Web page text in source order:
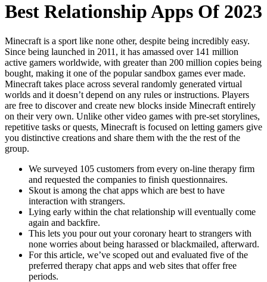
Best Relationship Apps Of 2023
Minecraft is a sport like none other, despite being incredibly easy.
Since being launched in 2011, it has amassed over 141 million
active gamers worldwide, with greater than 200 million copies being
bought, making it one of the popular sandbox games ever made.
Minecraft takes place across several randomly generated virtual
worlds and it doesn’t depend on any rules or instructions. Players
are free to discover and create new blocks inside Minecraft entirely
on their very own. Unlike other video games with pre-set storylines,
repetitive tasks or quests, Minecraft is focused on letting gamers give
you distinctive creations and share them with the the rest of the
group.
We surveyed 105 customers from every on-line therapy firm
and requested the companies to finish questionnaires.
Skout is among the chat apps which are best to have
interaction with strangers.
Lying early within the chat relationship will eventually come
again and backfire.
This lets you pour out your coronary heart to strangers with
none worries about being harassed or blackmailed, afterward.
For this article, we’ve scoped out and evaluated five of the
preferred therapy chat apps and web sites that offer free
periods.